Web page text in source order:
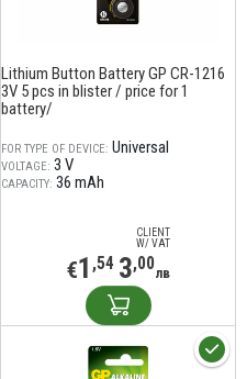
Lithium Button Battery GP CR-1216
3V 5 pcs in blister / price for 1
battery/
FOR TYPE OF DEVICE: Universal
VOLTAGE: 3 V
CAPACITY: 36 mAh
CLIENT
W/ VAT
€1 ,54 3,00лв